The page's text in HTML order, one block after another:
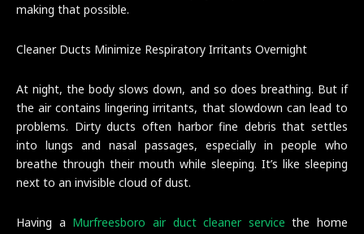
making that possible.
Cleaner Ducts Minimize Respiratory Irritants Overnight
At night, the body slows down, and so does breathing. But if
the air contains lingering irritants, that slowdown can lead to
problems. Dirty ducts often harbor fine debris that settles
into lungs and nasal passages, especially in people who
breathe through their mouth while sleeping. It’s like sleeping
next to an invisible cloud of dust.
Having a Murfreesboro air duct cleaner service the home